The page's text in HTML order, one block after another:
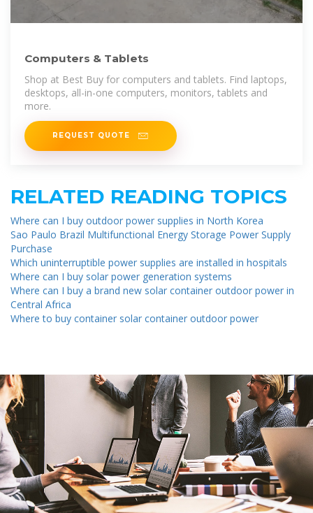
Computers & Tablets
Shop at Best Buy for computers and tablets. Find laptops,
desktops, all-in-one computers, monitors, tablets and
more.
REQUEST QUOTE
RELATED READING TOPICS
Where can I buy outdoor power supplies in North Korea
Sao Paulo Brazil Multifunctional Energy Storage Power Supply
Purchase
Which uninterruptible power supplies are installed in hospitals
Where can I buy solar power generation systems
Where can I buy a brand new solar container outdoor power in
Central Africa
Where to buy container solar container outdoor power